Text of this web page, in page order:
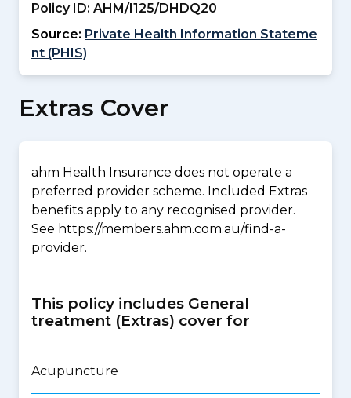
Policy ID: AHM/I125/DHDQ20
Source: Private Health Information Stateme
nt (PHIS)
Extras Cover
ahm Health Insurance does not operate a
preferred provider scheme. Included Extras
benefits apply to any recognised provider.
See https://members.ahm.com.au/find-a-
provider.
This policy includes General
treatment (Extras) cover for
Acupuncture